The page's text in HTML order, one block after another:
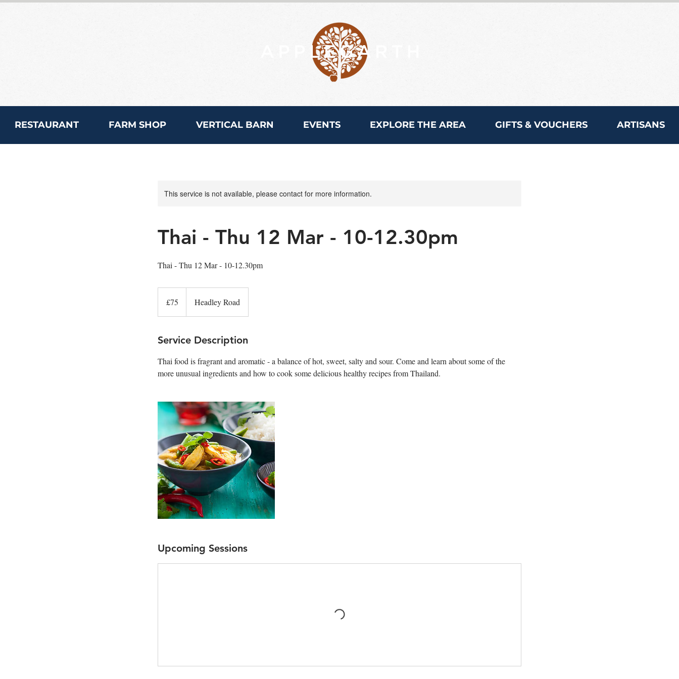
RESTAURANT FARM SHOP VERTICAL BARN EVENTS EXPLORE THE AREA GIFTS & VOUCHERS ARTISANS
This service is not available, please contact for more information.
Thai - Thu 12 Mar - 10-12.30pm
Thai - Thu 12 Mar - 10-12.30pm
pounds
£75 Headley Road
Service Description
Thai food is fragrant and aromatic - a balance of hot, sweet, salty and sour. Come and learn about some of the
more unusual ingredients and how to cook some delicious healthy recipes from Thailand.
Upcoming Sessions